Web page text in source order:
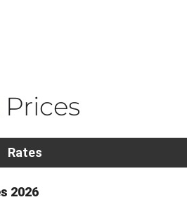
Prices
Rates
2026